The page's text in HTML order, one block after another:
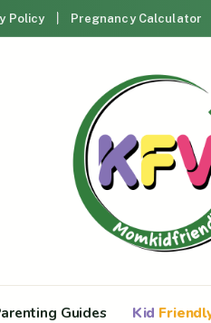
Policy Pregnancy Calculator
Guides Kid